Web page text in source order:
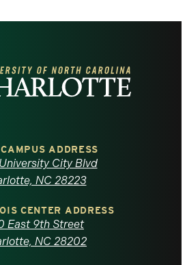
ADDRESS
City Blvd
NC 28223
CENTER ADDRESS
East 9th Street
NC 28202